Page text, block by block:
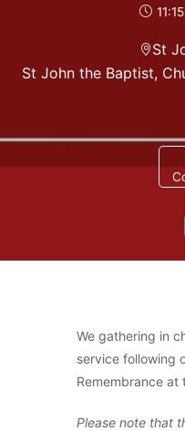
St
St John the Baptist,
We gathering in
service following
Remembrance at
Please note that